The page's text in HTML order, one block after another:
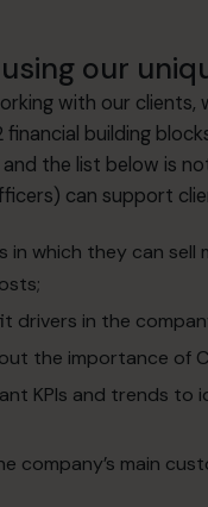
our
with our
financial building
the list below is
can support
in which they can
drivers in the
the importance of
KPIs and trends
company’s main